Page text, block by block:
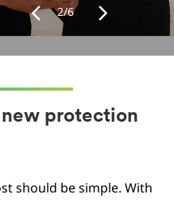
2/6
new protection
should be simple. With